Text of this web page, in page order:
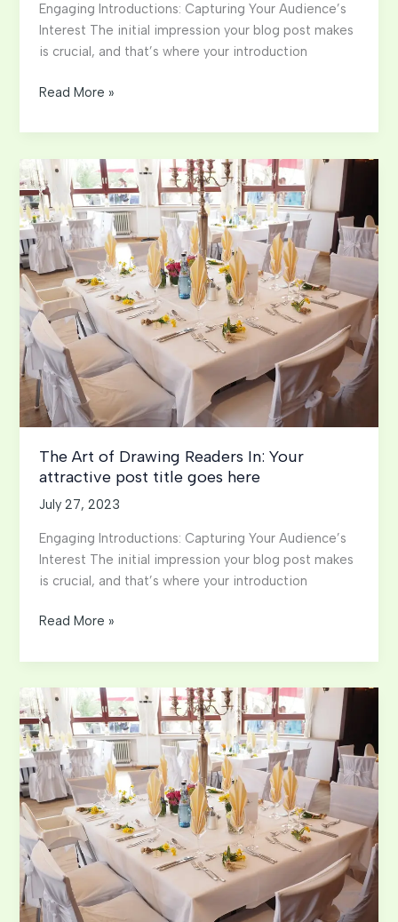
Engaging Introductions: Capturing Your Audience’s
Interest The initial impression your blog post makes
is crucial, and that’s where your introduction
Crafting
Headlines:
Your
awesome
post
title
goes
here
Read More »
The Art of Drawing Readers In: Your
attractive post title goes here
July 27, 2023
Engaging Introductions: Capturing Your Audience’s
Interest The initial impression your blog post makes
is crucial, and that’s where your introduction
The
of
Drawing
Readers
In:
Your
attractive
post
title
goes
here
Read More »